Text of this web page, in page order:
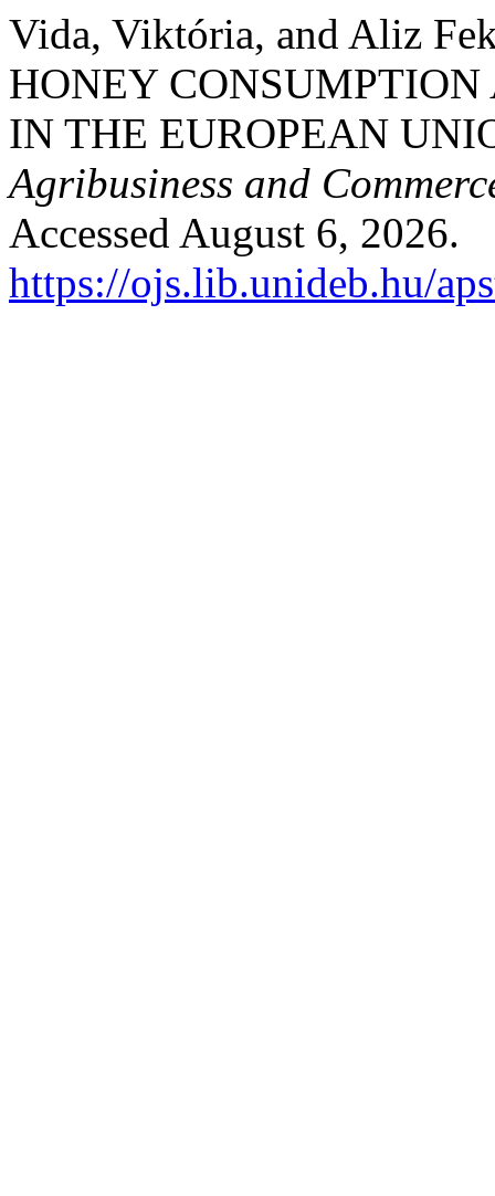
Vida, Viktória, and Aliz
HONEY
IN THE EUROPEAN
Agribusiness and
Accessed August 6, 2026.
https://ojs.lib.unideb.hu/